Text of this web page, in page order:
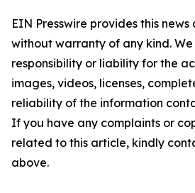
EIN Presswire provides this news
without warranty of any kind.
responsibility or liability for the
images, videos, licenses,
reliability of the information
If you have any complaints or
related to this article, kindly
above.